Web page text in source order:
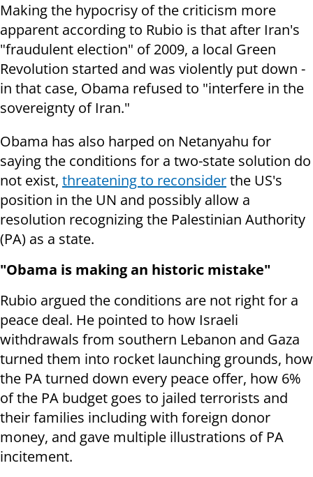
Making the hypocrisy of the criticism more
apparent according to Rubio is that after Iran's
"fraudulent election" of 2009, a local Green
Revolution started and was violently put down -
in that case, Obama refused to "interfere in the
sovereignty of Iran."
Obama has also harped on Netanyahu for
saying the conditions for a two-state solution do
not exist, threatening to reconsiderthe US's
position in the UN and possibly allow a
resolution recognizing the Palestinian Authority
(PA) as a state.
"Obama is making an historic mistake"
Rubio argued the conditions are not right for a
peace deal. He pointed to how Israeli
withdrawals from southern Lebanon and Gaza
turned them into rocket launching grounds, how
the PA turned down every peace offer, how 6%
of the PA budget goes to jailed terrorists and
their families including with foreign donor
money, and gave multiple illustrations of PA
incitement.